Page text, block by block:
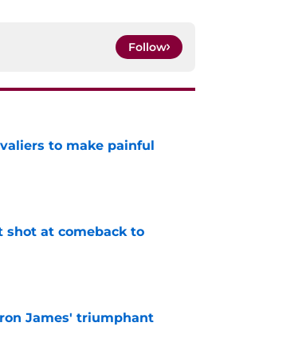
Follow
to make painful
shot at comeback to
James' triumphant